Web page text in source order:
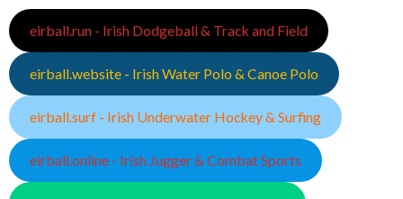
eirball.run - Irish Dodgeball & Track and Field
eirball.website - Irish Water Polo & Canoe Polo
eirball.surf - Irish Underwater Hockey & Surfing
eirball.online - Irish Jugger & Combat Sports